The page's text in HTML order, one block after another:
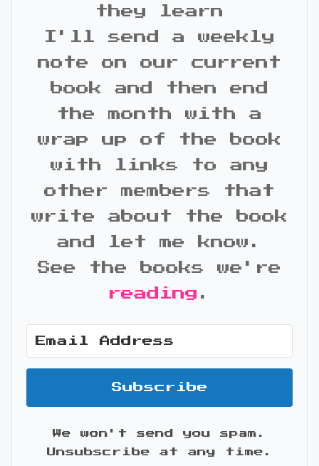
they learn
I'll send a weekly
note on our current
book and then end
the month with a
wrap up of the book
with links to any
other members that
write about the book
and let me know.
See the books we're
reading .
Subscribe
We won't send you spam.
Unsubscribe at any time.